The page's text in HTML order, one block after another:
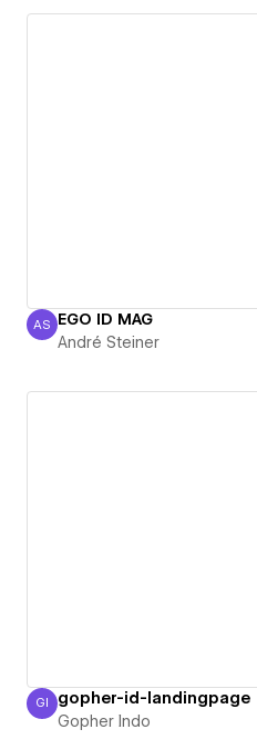
André Steiner
AS EGO ID MAG
André Steiner
Gopher Indo
GI gopher-id-landingpage
Gopher Indo